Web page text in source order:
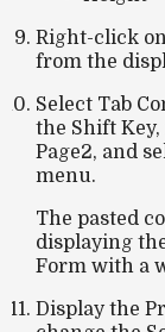
Right-click
from the
Select Tab
the Shift
Page2, and
menu.
The pasted
displaying
Form with a
Display the